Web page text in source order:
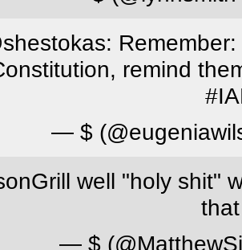
remind
— $
well "holy shit"
— $